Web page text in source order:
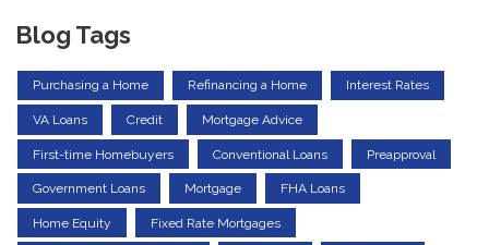
Blog Tags
Purchasing a Home Refinancing a Home Interest Rates
VA Loans Credit Mortgage Advice
First-time Homebuyers Conventional Loans Preapproval
Government Loans Mortgage FHA Loans
Home Equity Fixed Rate Mortgages